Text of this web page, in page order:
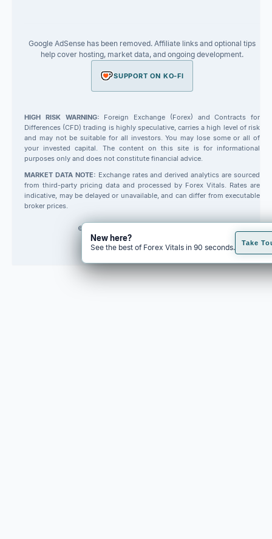
Google AdSense has been removed. Affiliate links and optional tips
help cover hosting, market data, and ongoing development.
SUPPORT ON KO-FI
HIGH RISK WARNING: Foreign Exchange (Forex) and Contracts for
Differences (CFD) trading is highly speculative, carries a high level of risk
and may not be suitable for all investors. You may lose some or all of
your invested capital. The content on this site is for informational
purposes only and does not constitute financial advice.
MARKET DATA NOTE: Exchange rates and derived analytics are sourced
from third-party pricing data and processed by Forex Vitals. Rates are
indicative, may be delayed or unavailable, and can differ from executable
broker prices.
© 2026 Forex Vitals. All rights reserved.
Built by
New here?
See the best of Forex Vitals in 90 seconds. Take